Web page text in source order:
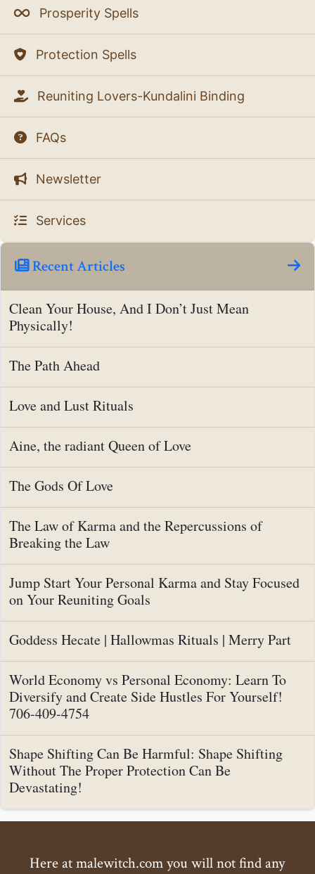
Prosperity Spells
Protection Spells
Reuniting Lovers-Kundalini Binding
FAQs
Newsletter
Services
Recent Articles
Clean Your House, And I Don’t Just Mean
Physically!
The Path Ahead
Love and Lust Rituals
Aine, the radiant Queen of Love
The Gods Of Love
The Law of Karma and the Repercussions of
Breaking the Law
Jump Start Your Personal Karma and Stay Focused
on Your Reuniting Goals
Goddess Hecate | Hallowmas Rituals | Merry Part
World Economy vs Personal Economy: Learn To
Diversify and Create Side Hustles For Yourself!
706-409-4754
Shape Shifting Can Be Harmful: Shape Shifting
Without The Proper Protection Can Be
Devastating!
Here at malewitch.com you will not find any